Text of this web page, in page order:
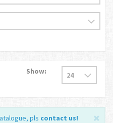
Show:
pls contact us!